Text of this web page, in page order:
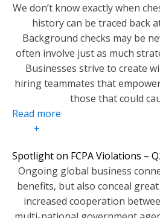
We don’t know exactly when
history can be traced back
Background checks may be
often involve just as much
Businesses strive to create
hiring teammates that
those that could
Read more
+
Spotlight on FCPA Violations –
Ongoing global business
benefits, but also conceal
increased cooperation